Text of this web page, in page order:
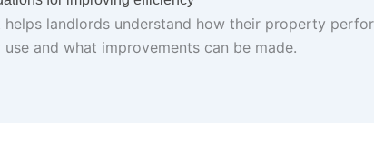
helps landlords understand how their property
and what improvements can be made.